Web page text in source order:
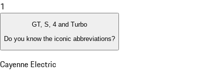
1
GT, S, 4 and Turbo
Do you know the iconic abbreviations?
Cayenne Electric